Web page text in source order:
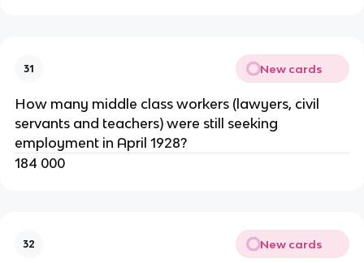
31 New cards
How many middle class workers (lawyers, civil
servants and teachers) were still seeking
employment in April 1928?
184 000
32 New cards